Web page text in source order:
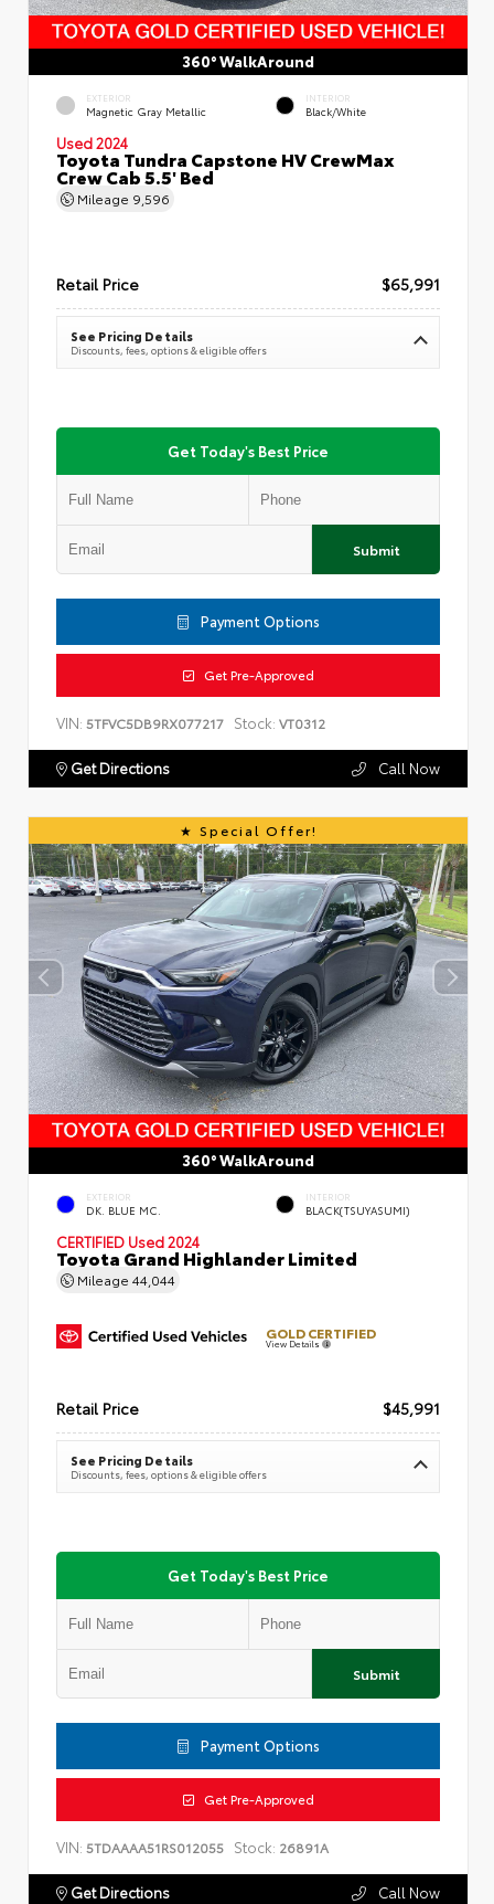
360° WalkAround
EXTERIOR
Magnetic Gray Metallic
INTERIOR
Black/White
Used 2024
Toyota Tundra Capstone HV CrewMax
Crew Cab 5.5' Bed
Mileage 9,596
Retail Price $65,991
See Pricing Details
Discounts, fees, options & eligible offers
Get Today's Best Price
Submit
Payment Options
Get Pre-Approved
VIN: 5TFVC5DB9RX077217 Stock: VT0312
Get Directions Call Now
Special Offer!
360° WalkAround
EXTERIOR
DK. BLUE MC.
INTERIOR
BLACK(TSUYASUMI)
CERTIFIED Used 2024
Toyota Grand Highlander Limited
Mileage 44,044
GOLD CERTIFIED
View Details
Retail Price $45,991
See Pricing Details
Discounts, fees, options & eligible offers
Get Today's Best Price
Submit
Payment Options
Get Pre-Approved
VIN: 5TDAAAA51RS012055 Stock: 26891A
Get Directions Call Now